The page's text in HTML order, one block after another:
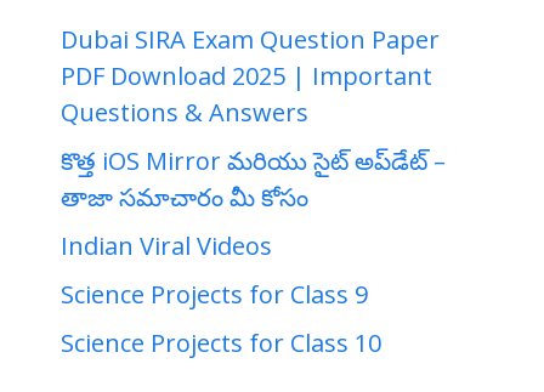
Dubai SIRA Exam Question Paper
PDF Download 2025 | Important
Questions & Answers
కొత్త iOS Mirror మరియు సైట్ అప్‌డేట్ –
తాజా సమాచారం మీ కోసం
Indian Viral Videos
Science Projects for Class 9
Science Projects for Class 10